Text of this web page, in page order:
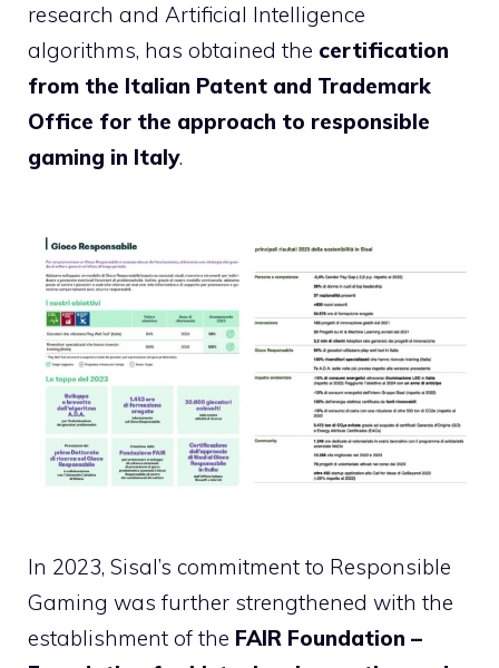
research and Artificial Intelligence
algorithms, has obtained the certification
from the Italian Patent and Trademark
Office for the approach to responsible
gaming in Italy.
In 2023, Sisal’s commitment to Responsible
Gaming was further strengthened with the
establishment of the FAIR Foundation –